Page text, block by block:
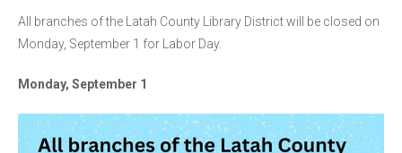
All branches of the Latah County Library District will be closed on
Monday, September 1 for Labor Day.
Monday, September 1